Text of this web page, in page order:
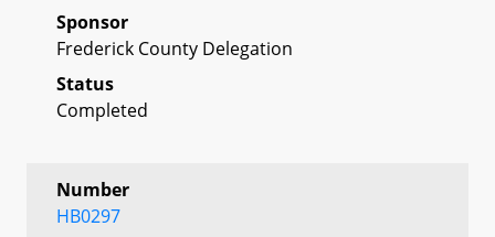
Sponsor
Frederick County Delegation
Status
Completed
Number
HB0297